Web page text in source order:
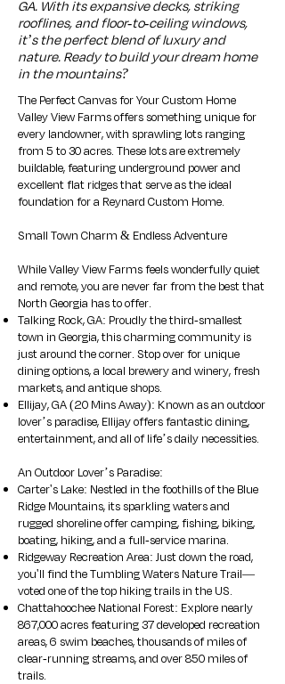
GA. With its expansive decks, striking
rooflines, and floor-to-ceiling windows,
it’s the perfect blend of luxury and
nature. Ready to build your dream home
in the mountains?
The Perfect Canvas for Your Custom Home
Valley View Farms offers something unique for
every landowner, with sprawling lots ranging
from 5 to 30 acres. These lots are extremely
buildable, featuring underground power and
excellent flat ridges that serve as the ideal
foundation for a Reynard Custom Home.​
Small Town Charm & Endless Adventure
While Valley View Farms feels wonderfully quiet
and remote, you are never far from the best that
North Georgia has to offer.
Talking Rock, GA: Proudly the third-smallest
town in Georgia, this charming community is
just around the corner. Stop over for unique
dining options, a local brewery and winery, fresh
markets, and antique shops.
Ellijay, GA (20 Mins Away): Known as an outdoor
lover’s paradise, Ellijay offers fantastic dining,
entertainment, and all of life’s daily necessities.
An Outdoor Lover’s Paradise:
Carter's Lake: Nestled in the foothills of the Blue
Ridge Mountains, its sparkling waters and
rugged shoreline offer camping, fishing, biking,
boating, hiking, and a full-service marina.
Ridgeway Recreation Area: Just down the road,
you'll find the Tumbling Waters Nature Trail—
voted one of the top hiking trails in the US.
Chattahoochee National Forest: Explore nearly
867,000 acres featuring 37 developed recreation
areas, 6 swim beaches, thousands of miles of
clear-running streams, and over 850 miles of
trails.